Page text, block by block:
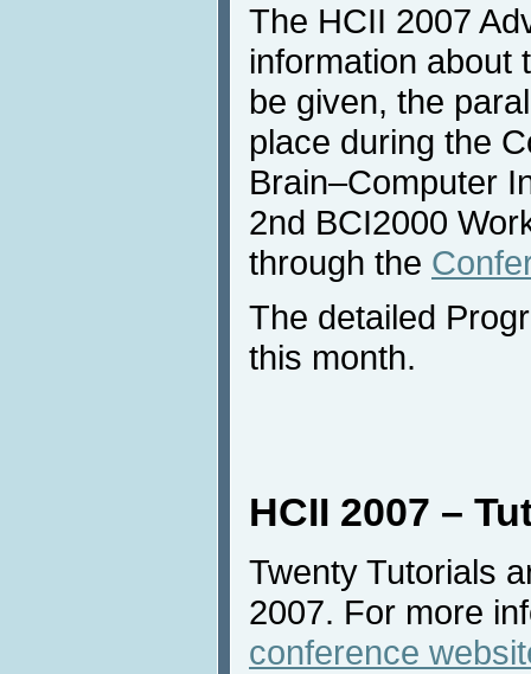
The HCII 2007
information about
be given, the
place during the
Brain–Computer
2nd BCI2000
through the
The detailed
this month.
HCII 2007 –
Twenty Tutorials
2007. For more
conference